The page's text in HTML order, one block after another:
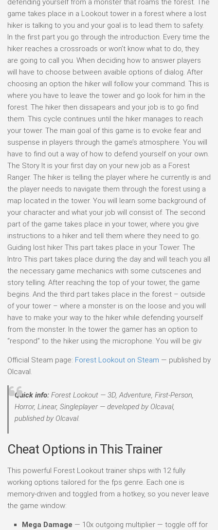
game takes place in a Lookout tower in a forest where a lost
hiker is talking to you and your goal is to lead them to safety.
In the first part you go through the introduction. Every time the
hiker reaches a crossroads or won’t know what to do, they
are going to call you. When deciding how to answer players
will have to choose between avaible options of dialog. After
choosing an option the hiker will follow your command. This is
where you have to leave the tower and go look for him in the
forest. The hiker then dissapears and your job is to go find
them. This cycle continues until the hiker manages to reach
your tower. The main goal of this game is to evoke fear and
suspense in players through the game’s atmosphere. You will
have to find out a way of how to defend yourself on your own.
The Story It is your first day on your new job as a Forest
Ranger. The hiker is telling the player where he currently is and
the player needs to navigate them through the forest using a
map located in the tower. You will learn some background of
your character and what your job will consist of. The second
part of the game takes place in your tower, where you give
instructions to a hiker and tell them where they need to go.
Guiding lost hiker This part takes place in your Tower. The
Intro This part takes place during the day and will teach you all
the necessary game mechanics with some cutscenes and
story telling. After reaching the top of your tower, the game
begins. And the third part takes place in the forest – outside
of your tower – where a monster is on the loose and you will
have to make your way to the hiker while defending yourself
from the monster. In the tower the gamer has an option to
“respond” to the hiker using the microphone. You will be giv
Official Steam page: Forest Lookout on Steam — published by
Olcaval.
Quick info: Forest Lookout — 3D, Adventure, First-Person,
Horror, Linear, Singleplayer — developed by Olcaval,
published by Olcaval.
Cheat Options in This Trainer
This powerful Forest Lookout trainer ships with 12 fully
working options tailored for the fps genre. Each one is
memory-driven and toggled from a hotkey, so you never leave
the game window:
Mega Damage — 10x outgoing multiplier — toggle off for